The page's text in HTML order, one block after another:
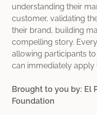
understanding their
customer, validating
their brand, building
compelling story.
allowing participants
can immediately apply
Brought to you by: El
Foundation